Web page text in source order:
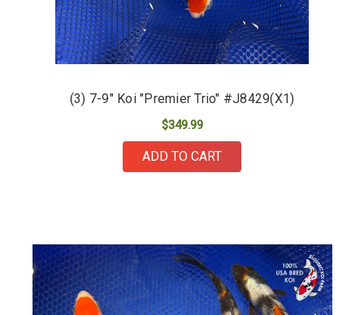
(3) 7-9" Koi "Premier Trio" #J8429(X1)
$349.99
ADD TO CART